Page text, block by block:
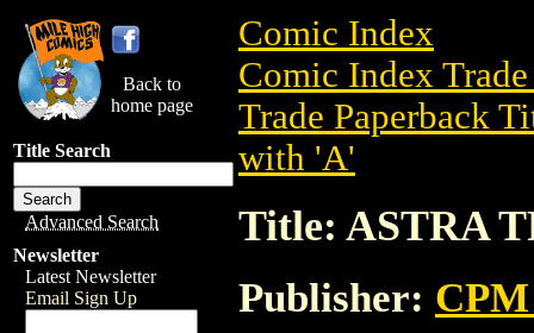
Back to
home page
Title Search
Advanced Search
Newsletter
Latest Newsletter
Email Sign Up
Comic Index
Comic Index
Trade Paperback
with 'A'
Title: ASTRA
Publisher: